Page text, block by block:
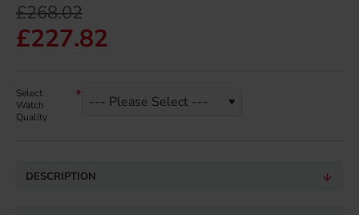
£227.82
£268.02
Select
Watch
Quality
DESCRIPTION